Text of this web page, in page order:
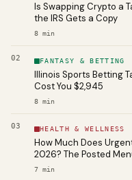
Is Swapping Crypto a
the IRS Gets a Copy
8 min
02 FANTASY & BETTING
Illinois Sports Betting
Cost You $2,945
8 min
03 HEALTH & WELLNESS
How Much Does
2026? The Posted
7 min